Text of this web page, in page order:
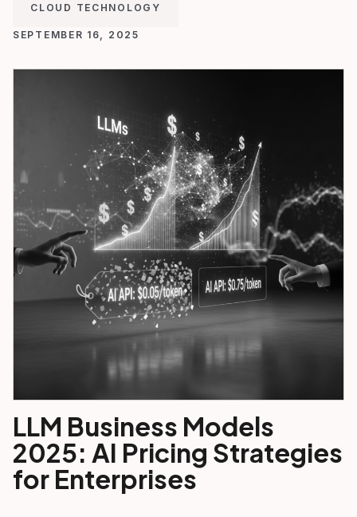
CLOUD TECHNOLOGY
SEPTEMBER 16, 2025
LLM Business Models
2025: AI Pricing Strategies
for Enterprises